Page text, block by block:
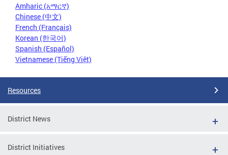
Amharic (አማርኛ)
Chinese (中文)
French (Français)
Korean (한국어)
Spanish (Español)
Vietnamese (Tiếng Việt)
Resources
District News
District Initiatives